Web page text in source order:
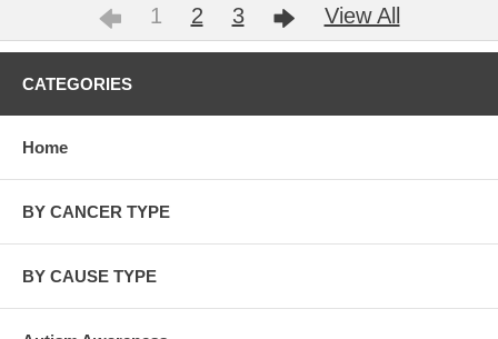
1 2 3 View All
CATEGORIES
Home
BY CANCER TYPE
BY CAUSE TYPE